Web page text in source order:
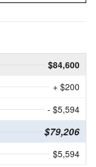
$84,600
+ $200
- $5,594
$79,206
$5,594